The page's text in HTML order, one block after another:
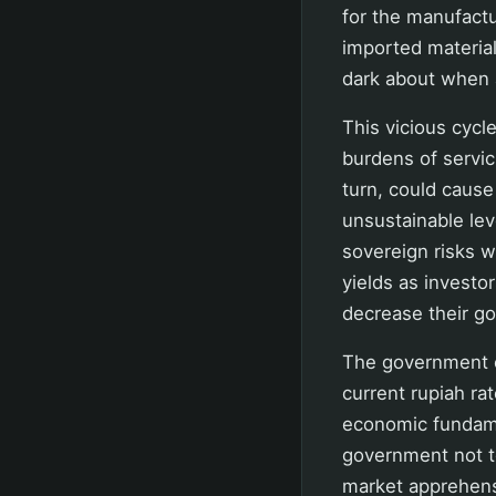
for the
imported
dark about
This vicious
burdens of
turn, could
unsustainable
sovereign risks
yields as
decrease their
The government
current rupiah
economic
government not
market